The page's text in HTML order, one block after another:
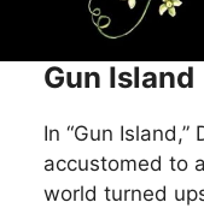
Gun Island
In “Gun
accustomed to
world turned